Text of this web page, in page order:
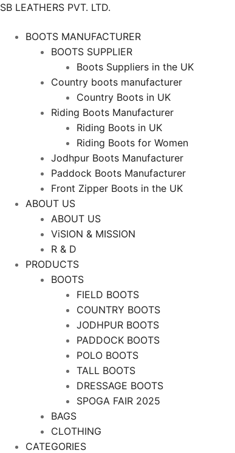
SB LEATHERS PVT. LTD.
BOOTS MANUFACTURER
BOOTS SUPPLIER
Boots Suppliers in the UK
Country boots manufacturer
Country Boots in UK
Riding Boots Manufacturer
Riding Boots in UK
Riding Boots for Women
Jodhpur Boots Manufacturer
Paddock Boots Manufacturer
Front Zipper Boots in the UK
ABOUT US
ABOUT US
ViSION & MISSION
R & D
PRODUCTS
BOOTS
FIELD BOOTS
COUNTRY BOOTS
JODHPUR BOOTS
PADDOCK BOOTS
POLO BOOTS
TALL BOOTS
DRESSAGE BOOTS
SPOGA FAIR 2025
BAGS
CLOTHING
CATEGORIES